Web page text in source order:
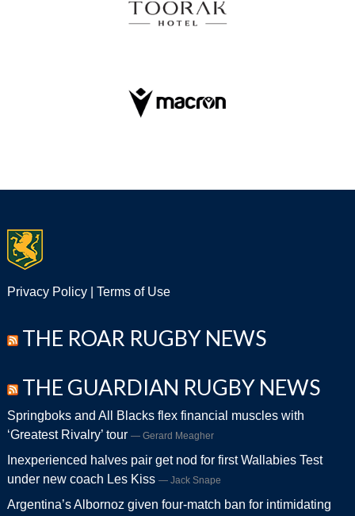
Privacy Policy| Terms of Use
THE ROAR RUGBY NEWS
THE GUARDIAN RUGBY NEWS
Springboks and All Blacks flex financial muscles with
‘Greatest Rivalry’ tour
Gerard Meagher
Inexperienced halves pair get nod for first Wallabies Test
under new coach Les Kiss
Jack Snape
Argentina’s Albornoz given four-match ban for intimidating